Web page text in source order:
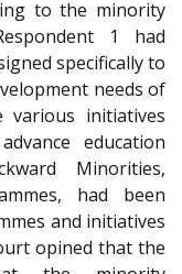
to the minority
1 had
specifically to
needs of
initiatives
education
Minorities,
had been
and initiatives
opined that the